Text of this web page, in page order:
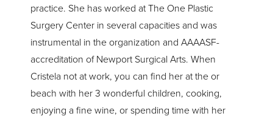
practice. She has worked at The One Plastic
Surgery Center in several capacities and was
instrumental in the organization and AAAASF-
accreditation of Newport Surgical Arts. When
Cristela not at work, you can find her at the or
beach with her 3 wonderful children, cooking,
enjoying a fine wine, or spending time with her